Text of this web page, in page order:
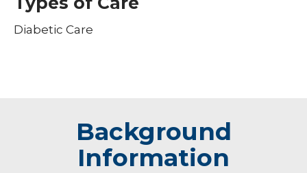
Diabetic Care
Background
Information